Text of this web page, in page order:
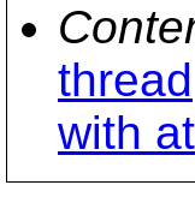
thread
with